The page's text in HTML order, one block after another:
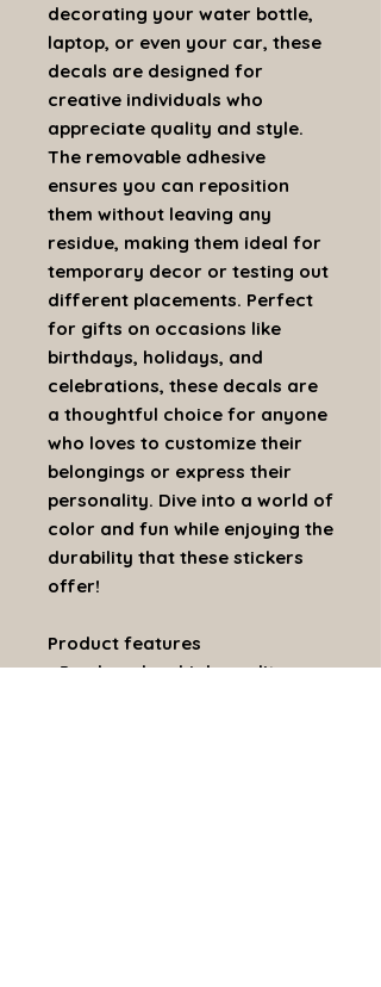
decorating your water bottle,
laptop, or even your car, these
decals are designed for
creative individuals who
appreciate quality and style.
The removable adhesive
ensures you can reposition
them without leaving any
residue, making them ideal for
temporary decor or testing out
different placements. Perfect
for gifts on occasions like
birthdays, holidays, and
celebrations, these decals are
a thoughtful choice for anyone
who loves to customize their
belongings or express their
personality. Dive into a world of
color and fun while enjoying the
durability that these stickers
offer!
Product features
- Produced on high-quality